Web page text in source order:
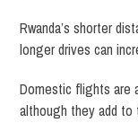
Rwanda’s shorter
longer drives can
Domestic flights are
although they add